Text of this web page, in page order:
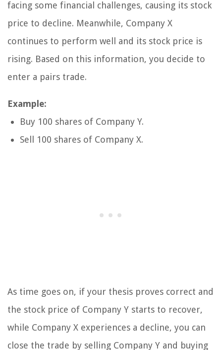
facing some financial challenges, causing its stock
price to decline. Meanwhile, Company X
continues to perform well and its stock price is
rising. Based on this information, you decide to
enter a pairs trade.
Example:
Buy 100 shares of Company Y.
Sell 100 shares of Company X.
As time goes on, if your thesis proves correct and
the stock price of Company Y starts to recover,
while Company X experiences a decline, you can
close the trade by selling Company Y and buying